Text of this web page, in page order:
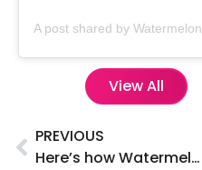
A post shared by
View All
PREVIOUS
Here’s how Watermelon can address challenges in the F&B industry.